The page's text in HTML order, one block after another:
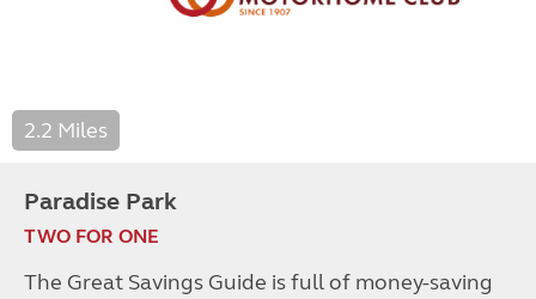
2.2 Miles
Paradise Park
TWO FOR ONE
The Great Savings Guide is full of money-saving